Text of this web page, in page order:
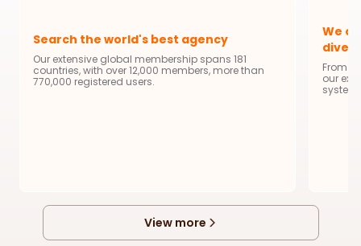
Search the world's best agency
Our extensive global membership spans 181
countries, with over 12,000 members, more than
770,000 registered users.
We
From
our
View more